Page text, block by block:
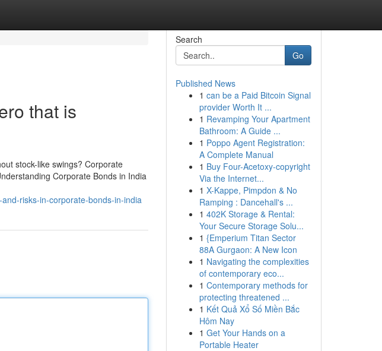
that is
stock-like swings? Corporate
Corporate Bonds in India
risks-in-corporate-bonds-in-india
Search
Go
Published News
1 can be a Paid Bitcoin Signal
provider Worth It ...
1 Revamping Your Apartment
Bathroom: A Guide ...
1 Poppo Agent Registration:
A Complete Manual
1 Buy Four-Acetoxy-copyright
Via the Internet...
1 X-Kappe, Pimpdon & No
Ramping : Dancehall's ...
1 402K Storage & Rental:
Your Secure Storage Solu...
1 {Emperium Titan Sector
88A Gurgaon: A New Icon
1 Navigating the complexities
of contemporary eco...
1 Contemporary methods for
protecting threatened ...
1 Kết Quả Xổ Số Miền Bắc
Hôm Nay
1 Get Your Hands on a
Portable Heater